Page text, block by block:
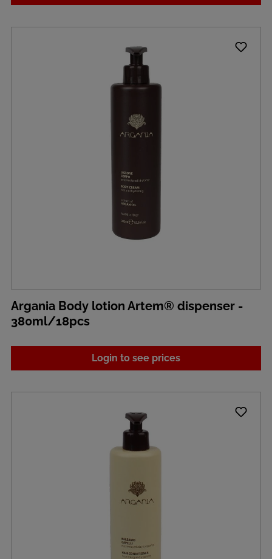
Argania Body lotion Artem® dispenser -
380ml/18pcs
Login to see prices